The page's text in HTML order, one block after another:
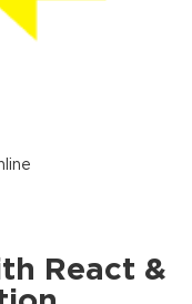
React &